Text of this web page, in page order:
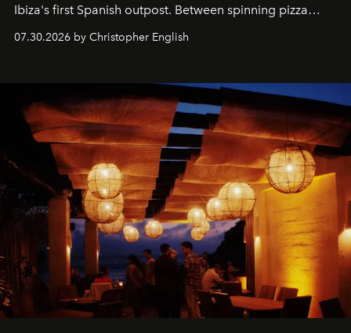
Ibiza's first Spanish outpost. Between spinning pizza
performances, nightly DJs and a menu carefully built for
sharing, the restaurant turns dinner into an evening-long
07.30.2026 by Christopher English